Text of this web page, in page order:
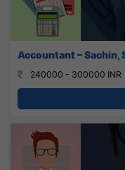
Accountant – Sachin,
240000 - 300000 INR